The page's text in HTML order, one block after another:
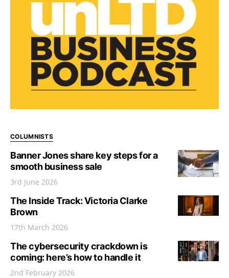
COLUMNISTS
Banner Jones share key steps for a
smooth business sale
3rd June 2026
The Inside Track: Victoria Clarke
Brown
17th March 2026
The cybersecurity crackdown is
coming: here’s how to handle it
2nd February 2026